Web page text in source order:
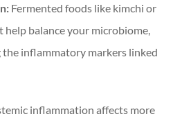
Fermented foods like kimchi or
balance your microbiome,
inflammatory markers linked
inflammation affects more